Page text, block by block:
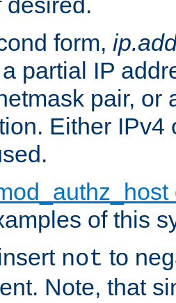
form,
partial IP
pair, or
Either IPv4
of this
not to
Note, that